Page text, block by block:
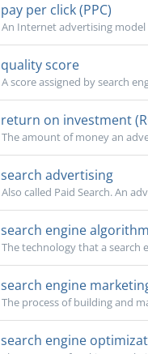
pay per click (PPC)
An Internet advertising
quality score
A score assigned by search
return on investment
The amount of money an
search advertising
Also called Paid Search. An
search engine algorithm
The technology that a search
search engine
The process of building and
search engine